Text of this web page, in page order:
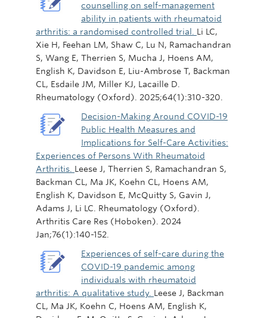
counselling on self-management
ability in patients with rheumatoid
arthritis: a randomised controlled trial. Li LC,
Xie H, Feehan LM, Shaw C, Lu N, Ramachandran
S, Wang E, Therrien S, Mucha J, Hoens AM,
English K, Davidson E, Liu-Ambrose T, Backman
CL, Esdaile JM, Miller KJ, Lacaille D.
Rheumatology (Oxford). 2025;64(1):310-320.
Decision-Making Around COVID-19
Public Health Measures and
Implications for Self-Care Activities:
Experiences of Persons With Rheumatoid
Arthritis. Leese J, Therrien S, Ramachandran S,
Backman CL, Ma JK, Koehn CL, Hoens AM,
English K, Davidson E, McQuitty S, Gavin J,
Adams J, Li LC. Rheumatology (Oxford).
Arthritis Care Res (Hoboken). 2024
Jan;76(1):140-152.
Experiences of self-care during the
COVID-19 pandemic among
individuals with rheumatoid
arthritis: A qualitative study. Leese J, Backman
CL, Ma JK, Koehn C, Hoens AM, English K,